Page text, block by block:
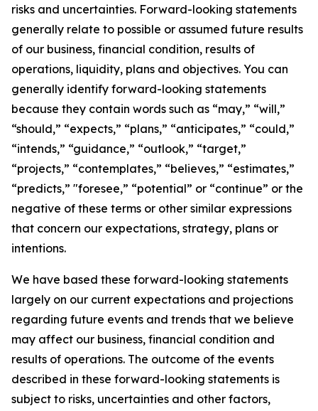
risks and uncertainties. Forward-looking statements
generally relate to possible or assumed future results
of our business, financial condition, results of
operations, liquidity, plans and objectives. You can
generally identify forward-looking statements
because they contain words such as “may,” “will,”
“should,” “expects,” “plans,” “anticipates,” “could,”
“intends,” “guidance,” “outlook,” “target,”
“projects,” “contemplates,” “believes,” “estimates,”
“predicts,” "foresee,” “potential” or “continue” or the
negative of these terms or other similar expressions
that concern our expectations, strategy, plans or
intentions.
We have based these forward-looking statements
largely on our current expectations and projections
regarding future events and trends that we believe
may affect our business, financial condition and
results of operations. The outcome of the events
described in these forward-looking statements is
subject to risks, uncertainties and other factors,